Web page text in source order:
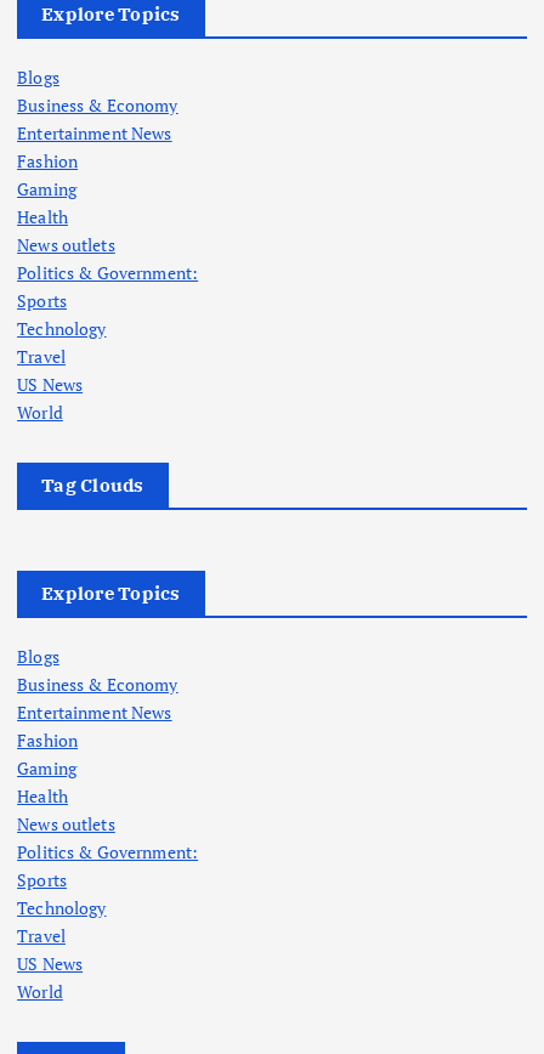
Explore Topics
Blogs
Business & Economy
Entertainment News
Fashion
Gaming
Health
News outlets
Politics & Government:
Sports
Technology
Travel
US News
World
Tag Clouds
Explore Topics
Blogs
Business & Economy
Entertainment News
Fashion
Gaming
Health
News outlets
Politics & Government:
Sports
Technology
Travel
US News
World